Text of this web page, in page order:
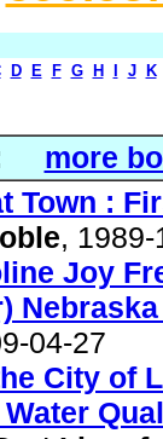
D E F G H J K
more
Town :
, 1989-
Joy
04-27
City of